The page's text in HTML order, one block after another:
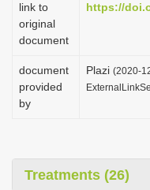
link to
original
document
https://
document
provided
by
Plazi (2020-
Treatments (26)